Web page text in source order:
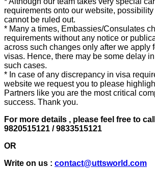
requirements onto our website,
cannot be ruled out.
* Many a times, Embassies/Consulates
requirements without any notice or
across such changes only after we apply
visas. Hence, there may be some delay
such cases.
* In case of any discrepancy in visa
website we request you to please
Partners like you are the most critical
success. Thank you.
For more details , please feel free to
9820515121 / 9833515121
OR
Write on us : contact@uttsworld.com